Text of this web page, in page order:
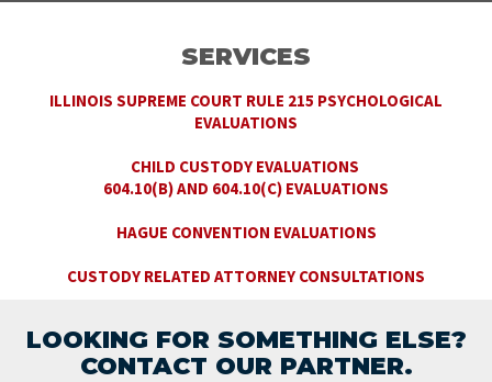
SERVICES
ILLINOIS SUPREME COURT RULE 215 PSYCHOLOGICAL
EVALUATIONS
CHILD CUSTODY EVALUATIONS
604.10(B) AND 604.10(C) EVALUATIONS
HAGUE CONVENTION EVALUATIONS
CUSTODY RELATED ATTORNEY CONSULTATIONS
LOOKING FOR SOMETHING ELSE?
CONTACT OUR PARTNER.